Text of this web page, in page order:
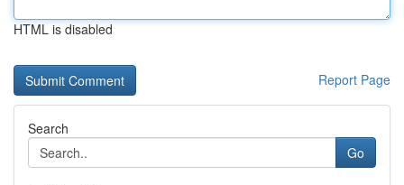
HTML is disabled
Report Page
Search
Go